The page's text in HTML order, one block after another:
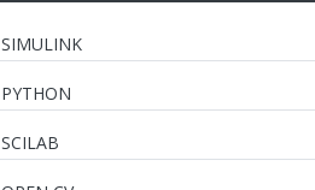
SIMULINK
PYTHON
SCILAB